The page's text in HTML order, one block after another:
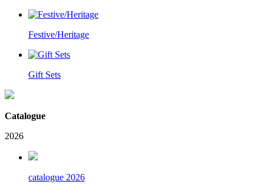
Festive/Heritage
Gift Sets
Catalogue
2026
catalogue 2026